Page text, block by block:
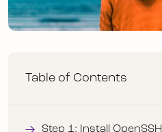
Table of Contents
Step 1: Install OpenSSH